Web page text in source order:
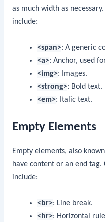
as much width as
include:
<span>: A generic
<a>: Anchor, used
<img>: Images.
<strong>: Bold text.
<em>: Italic text.
Empty Elements
Empty elements, also
have content or an end
include:
<br>: Line break.
<hr>: Horizontal